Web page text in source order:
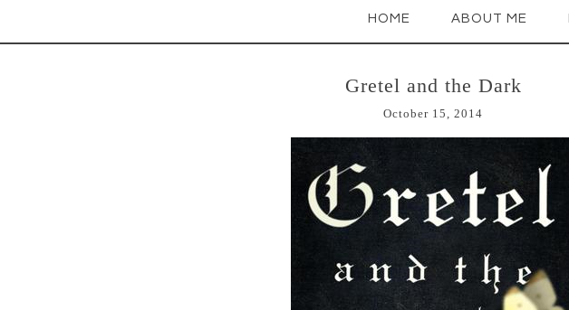
HOME ABOUT ME
Gretel and the Dark
October 15, 2014